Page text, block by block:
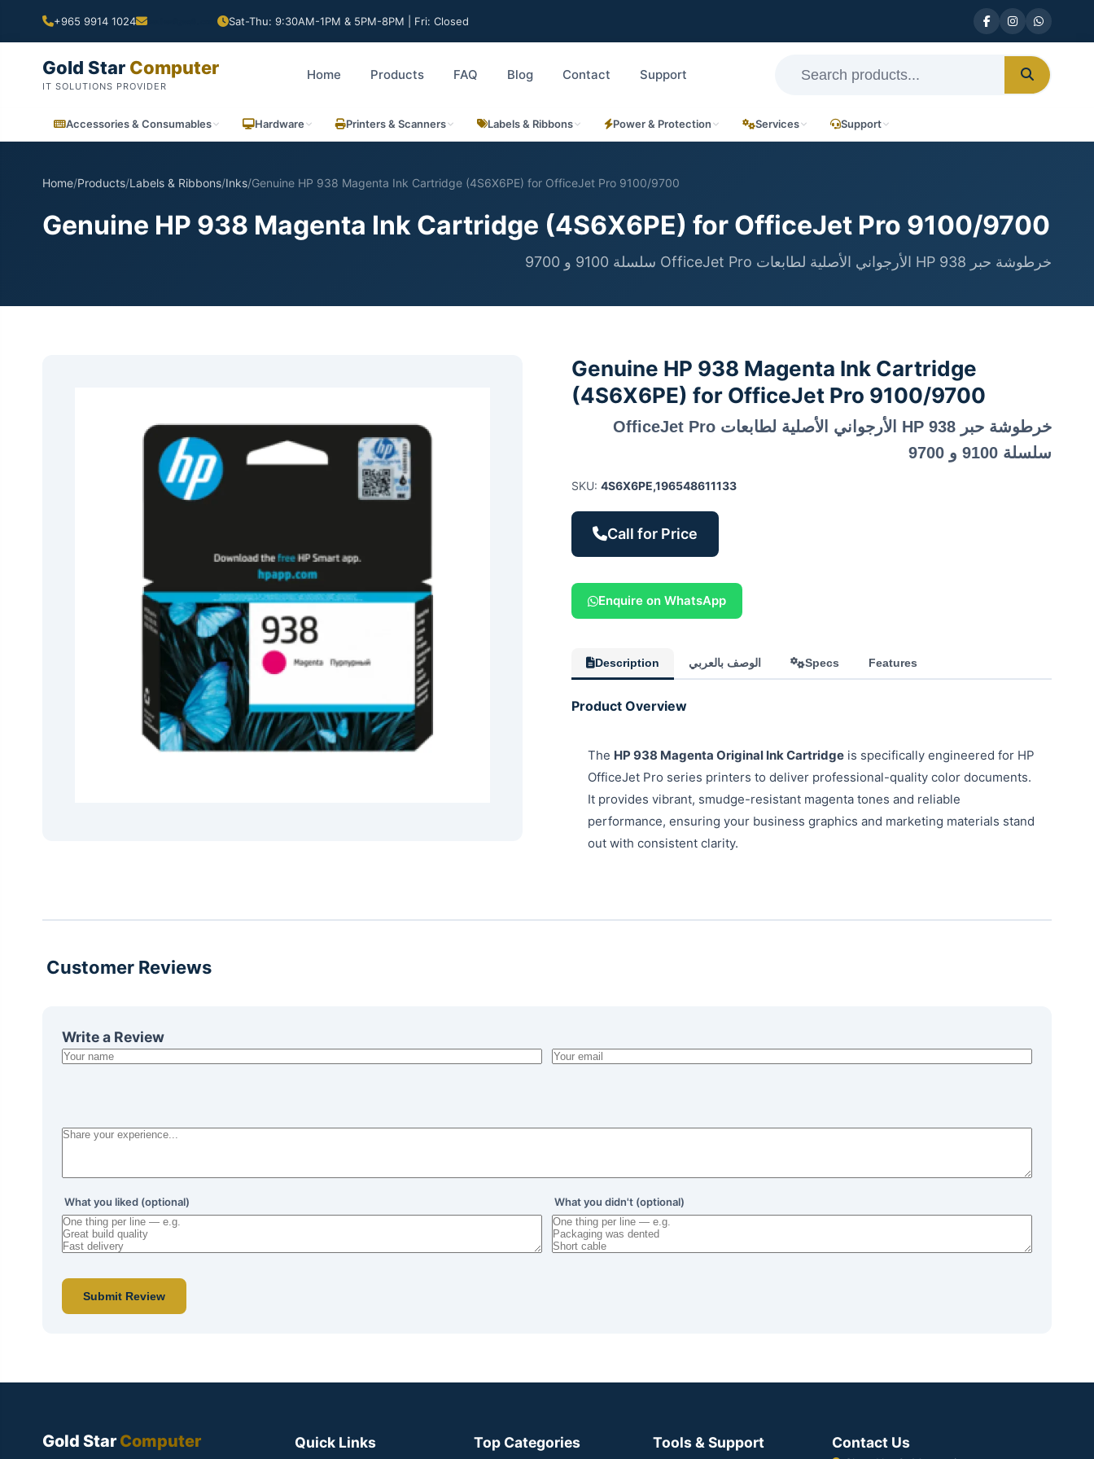
+965 9914 1024 Sat-Thu: 9:30AM-1PM & 5PM-8PM | Fri: Closed
Gold Star Computer
IT SOLUTIONS PROVIDER
Home Products FAQ Blog Contact Support
Accessories & Consumables Hardware Printers & Scanners Labels & Ribbons Power & Protection Services Support
Home/Products/Labels & Ribbons/Inks/Genuine HP 938 Magenta Ink Cartridge (4S6X6PE) for OfficeJet Pro 9100/9700
Genuine HP 938 Magenta Ink Cartridge (4S6X6PE) for OfficeJet Pro 9100/9700
خرطوشة حبر HP 938 الأرجواني الأصلية لطابعات OfficeJet Pro سلسلة 9100 و 9700
Genuine HP 938 Magenta Ink Cartridge
(4S6X6PE) for OfficeJet Pro 9100/9700
خرطوشة حبر HP 938 الأرجواني الأصلية لطابعات OfficeJet Pro
سلسلة 9100 و 9700
SKU: 4S6X6PE,196548611133
Call for Price
Enquire on WhatsApp
Description الوصف بالعربي Specs Features
Product Overview
The HP 938 Magenta Original Ink Cartridge is specifically engineered for HP
OfficeJet Pro series printers to deliver professional-quality color documents.
It provides vibrant, smudge-resistant magenta tones and reliable
performance, ensuring your business graphics and marketing materials stand
out with consistent clarity.
Customer Reviews
Write a Review
What you liked (optional) What you didn't (optional)
Submit Review
Gold Star Computer Quick Links Top Categories Tools & Support Contact Us